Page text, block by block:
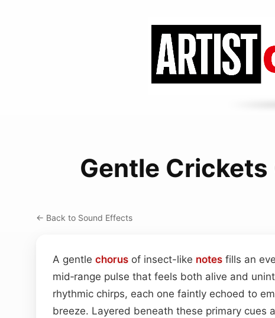
Gentle
← Back to Sound Effects
A gentle chorus of insect-like notes fills an
mid‑range pulse that feels both alive and
rhythmic chirps, each one faintly echoed to
breeze. Layered beneath these primary cues